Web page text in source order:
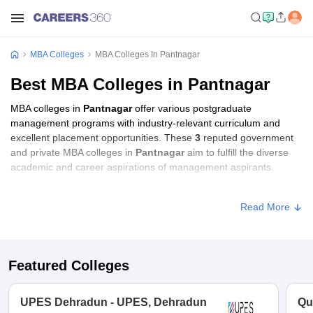
MBA Colleges MBA Colleges In Pantnagar
Best MBA Colleges in Pantnagar
MBA colleges in Pantnagaroffer various postgraduate
management programs with industry-relevant curriculum and
excellent placement opportunities. These 3 reputed government
and private MBA colleges in Pantnagaraim to fulfill the diverse
academic and career aspirations of management aspirants.
College of Agribusiness
Pantnagar
₹13,81,768
Read More
Featured Colleges
UPES Dehradun - UPES, Dehradun